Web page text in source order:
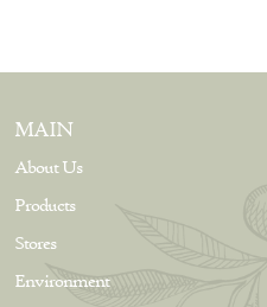
MAIN
About Us
Products
Stores
Environment